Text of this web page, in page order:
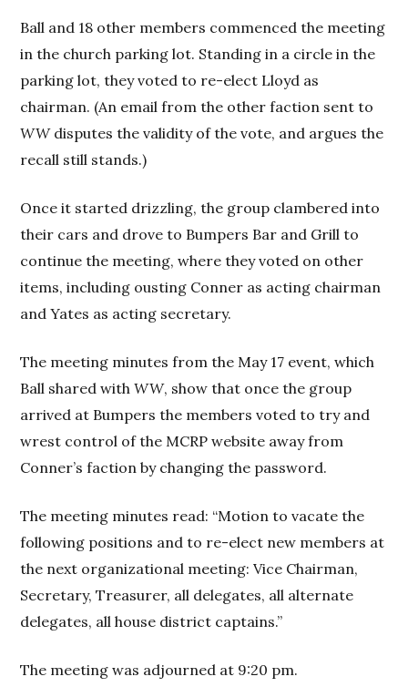
Ball and 18 other members commenced the meeting
in the church parking lot. Standing in a circle in the
parking lot, they voted to re-elect Lloyd as
chairman. (An email from the other faction sent to
WWdisputes the validity of the vote, and argues the
recall still stands.)
Once it started drizzling, the group clambered into
their cars and drove to Bumpers Bar and Grill to
continue the meeting, where they voted on other
items, including ousting Conner as acting chairman
and Yates as acting secretary.
The meeting minutes from the May 17 event, which
Ball shared withWW, show that once the group
arrived at Bumpers the members voted to try and
wrest control of the MCRP website away from
Conner’s faction by changing the password.
The meeting minutes read: “Motion to vacate the
following positions and to re-elect new members at
the next organizational meeting: Vice Chairman,
Secretary, Treasurer, all delegates, all alternate
delegates, all house district captains.”
The meeting was adjourned at 9:20 pm.